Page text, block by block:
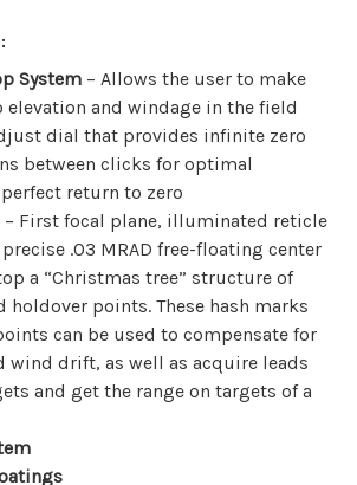
System – Allows the user to make
and windage in the field
dial that provides infinite zero
between clicks for optimal
return to zero
– First focal plane, illuminated reticle
.03 MRAD free-floating center
a “Christmas tree” structure of
holdover points. These hash marks
can be used to compensate for
wind drift, as well as acquire leads
and get the range on targets of a